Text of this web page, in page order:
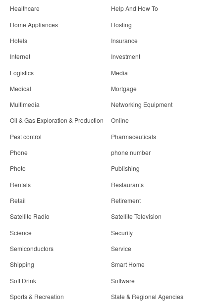
Healthcare
Help And How To
Home Appliances
Hosting
Hotels
Insurance
Internet
Investment
Logistics
Media
Medical
Mortgage
Multimedia
Networking Equipment
Oil & Gas Exploration & Production
Online
Pest control
Pharmaceuticals
Phone
phone number
Photo
Publishing
Rentals
Restaurants
Retail
Retirement
Satellite Radio
Satellite Television
Science
Security
Semiconductors
Service
Shipping
Smart Home
Soft Drink
Software
Sports & Recreation
State & Regional Agencies